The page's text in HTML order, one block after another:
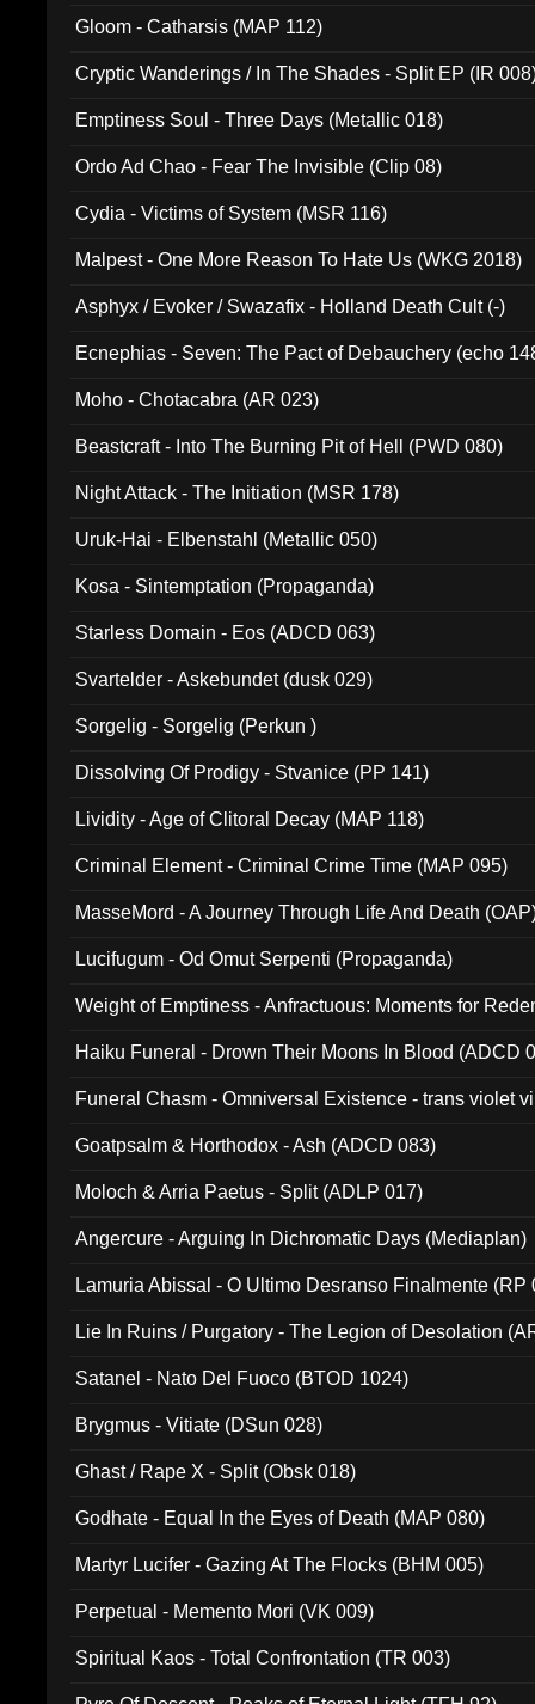
Gloom - Catharsis (MAP 112)
Cryptic Wanderings / In The Shades - Split EP (IR
Emptiness Soul - Three Days (Metallic 018)
Ordo Ad Chao - Fear The Invisible (Clip 08)
Cydia - Victims of System (MSR 116)
Malpest - One More Reason To Hate Us (WKG 2018)
Asphyx / Evoker / Swazafix - Holland Death Cult (-)
Ecnephias - Seven: The Pact of Debauchery (echo
Moho - Chotacabra (AR 023)
Beastcraft - Into The Burning Pit of Hell (PWD 080)
Night Attack - The Initiation (MSR 178)
Uruk-Hai - Elbenstahl (Metallic 050)
Kosa - Sintemptation (Propaganda)
Starless Domain - Eos (ADCD 063)
Svartelder - Askebundet (dusk 029)
Sorgelig - Sorgelig (Perkun )
Dissolving Of Prodigy - Stvanice (PP 141)
Lividity - Age of Clitoral Decay (MAP 118)
Criminal Element - Criminal Crime Time (MAP 095)
MasseMord - A Journey Through Life And Death
Lucifugum - Od Omut Serpenti (Propaganda)
Weight of Emptiness - Anfractuous: Moments for
Haiku Funeral - Drown Their Moons In Blood (ADCD
Funeral Chasm - Omniversal Existence - trans violet
Goatpsalm & Horthodox - Ash (ADCD 083)
Moloch & Arria Paetus - Split (ADLP 017)
Angercure - Arguing In Dichromatic Days (Mediaplan)
Lamuria Abissal - O Ultimo Desranso Finalmente (RP
Lie In Ruins / Purgatory - The Legion of Desolation
Satanel - Nato Del Fuoco (BTOD 1024)
Brygmus - Vitiate (DSun 028)
Ghast / Rape X - Split (Obsk 018)
Godhate - Equal In the Eyes of Death (MAP 080)
Martyr Lucifer - Gazing At The Flocks (BHM 005)
Perpetual - Memento Mori (VK 009)
Spiritual Kaos - Total Confrontation (TR 003)